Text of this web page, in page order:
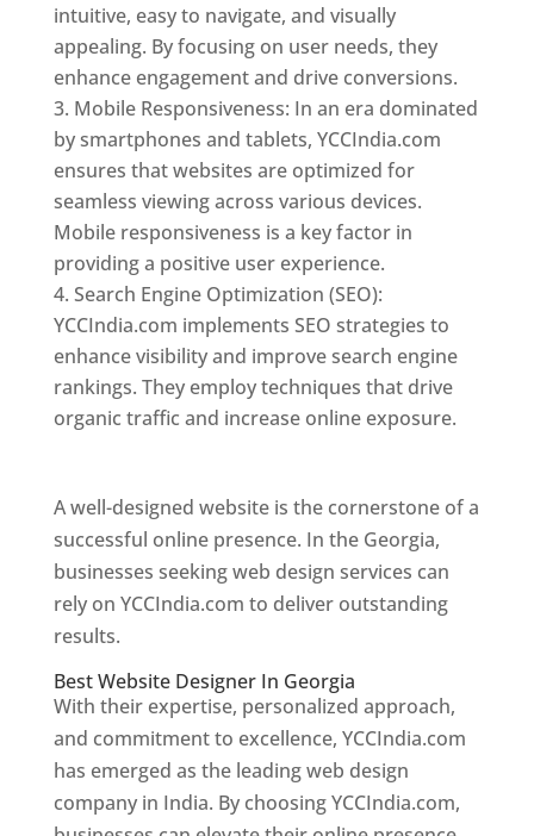
intuitive, easy to navigate, and visually
appealing. By focusing on user needs, they
enhance engagement and drive conversions.
Mobile Responsiveness: In an era dominated
by smartphones and tablets, YCCIndia.com
ensures that websites are optimized for
seamless viewing across various devices.
Mobile responsiveness is a key factor in
providing a positive user experience.
Search Engine Optimization (SEO):
YCCIndia.com implements SEO strategies to
enhance visibility and improve search engine
rankings. They employ techniques that drive
organic traffic and increase online exposure.
A well-designed website is the cornerstone of a
successful online presence. In the Georgia,
businesses seeking web design services can
rely on YCCIndia.com to deliver outstanding
results.
Best Website Designer In Georgia
With their expertise, personalized approach,
and commitment to excellence, YCCIndia.com
has emerged as the leading web design
company in India. By choosing YCCIndia.com,